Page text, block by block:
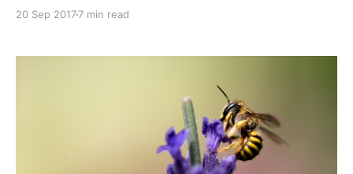
20 Sep 20177 min read